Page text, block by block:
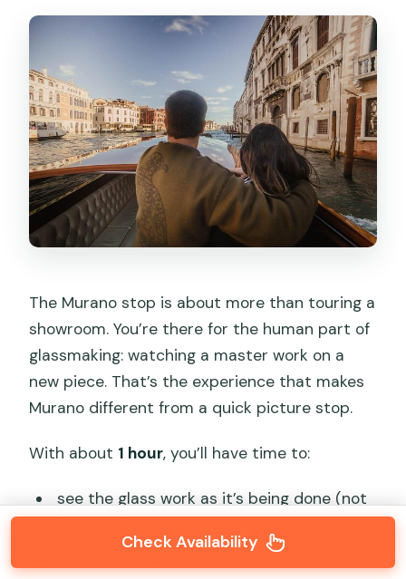
The Murano stop is about more than touring a
showroom. You’re there for the human part of
glassmaking: watching a master work on a
new piece. That’s the experience that makes
Murano different from a quick picture stop.
With about 1 hour, you’ll have time to:
see the glass work as it’s being done (not
Check Availability